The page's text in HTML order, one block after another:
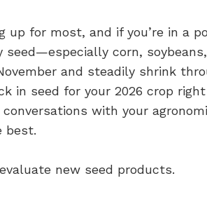
up for most, and if you’re in a
corn,
and steadily shrink
in seed for your 2026 crop right
with your
best.
new seed products.